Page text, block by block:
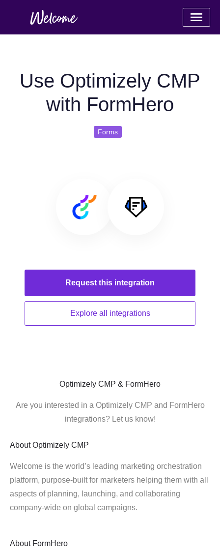
Use Optimizely CMP
with FormHero
Forms
Request this integration
Explore all integrations
Optimizely CMP & FormHero
Are you interested in a Optimizely CMP and FormHero
integrations? Let us know!
About Optimizely CMP
Welcome is the world’s leading marketing orchestration
platform, purpose-built for marketers helping them with all
aspects of planning, launching, and collaborating
company-wide on global campaigns.
About FormHero